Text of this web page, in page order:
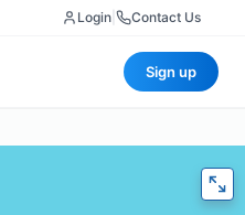
Login Contact Us
Sign up